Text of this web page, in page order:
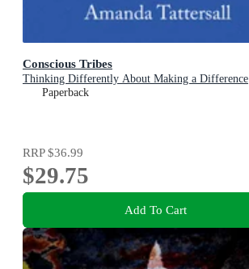
Conscious Tribes
Thinking Differently About Making a Difference
Paperback
RRP$36.99
$29.75
Add To Cart